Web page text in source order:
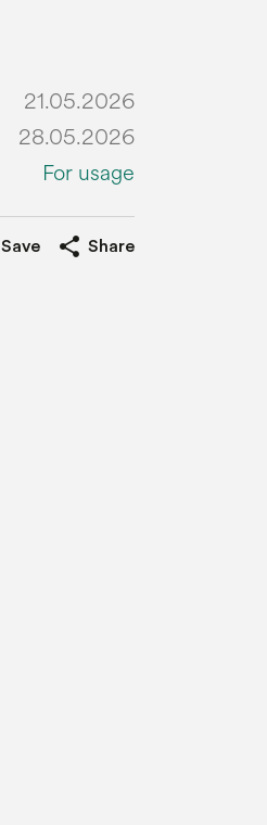
21.05.2026
28.05.2026
For usage
Save share Share